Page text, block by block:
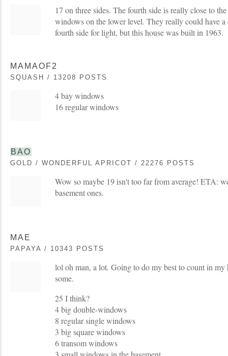
17 on three sides. The fourth side is really close to
windows on the lower level. They really could have
fourth side for light, but this house was built in 1963.
MAMAOF2
SQUASH / 13208 POSTS
4 bay windows
16 regular windows
BAO
GOLD / WONDERFUL APRICOT / 22276 POSTS
Wow so maybe 19 isn't too far from average! ETA:
basement ones.
MAE
PAPAYA / 10343 POSTS
lol oh man, a lot. Going to do my best to count in my
some.
25 I think?
4 big double-windows
8 regular single windows
3 big square windows
6 transom windows